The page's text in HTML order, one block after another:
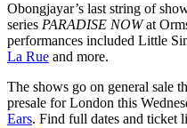
Obongjayar’s last string of
series PARADISE NOWat
performances included Little
La Rue and more.
The shows go on general sale
presale for London this
Ears. Find full dates and ticket